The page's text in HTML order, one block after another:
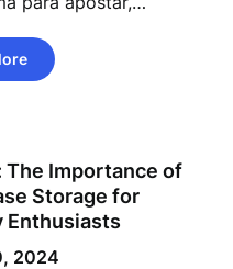
The Importance of
Storage for
Enthusiasts
2024